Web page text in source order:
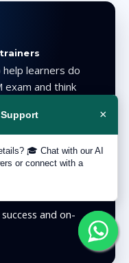
learners do
exam and think
inventory
practical
by mocks,
and on-
×
🎓 Chat with our AI
or connect with a